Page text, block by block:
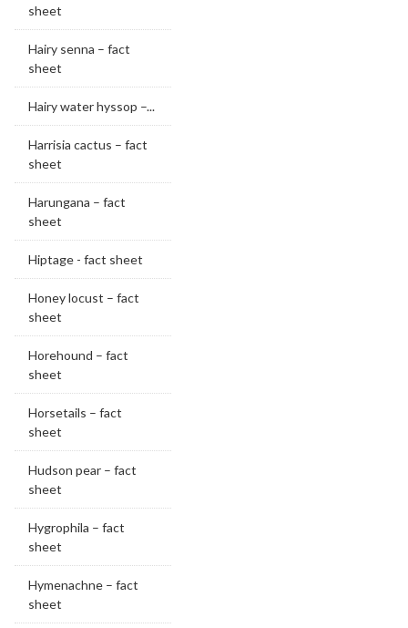
sheet
Hairy senna – fact
sheet
Hairy water hyssop –...
Harrisia cactus – fact
sheet
Harungana – fact
sheet
Hiptage - fact sheet
Honey locust – fact
sheet
Horehound – fact
sheet
Horsetails – fact
sheet
Hudson pear – fact
sheet
Hygrophila – fact
sheet
Hymenachne – fact
sheet